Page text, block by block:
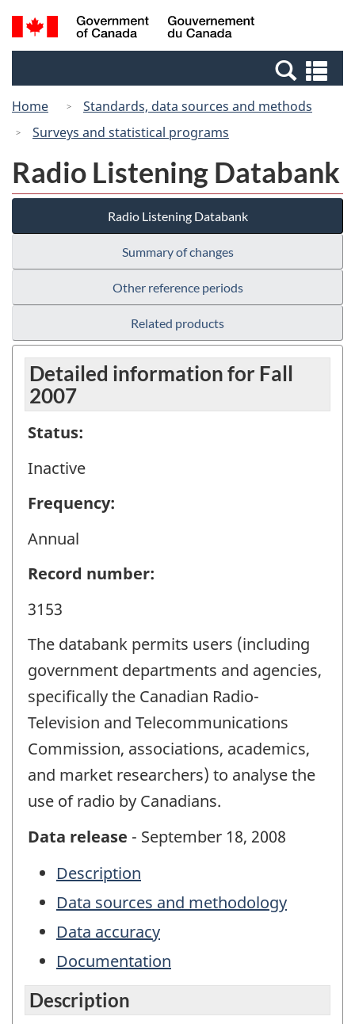
Skip
to
Switch
to
Canada
Search
and
Home
Standards, data sources and methods
Surveys and statistical programs
Radio Listening Databank
Radio Listening Databank
Summary of changes
Other reference periods
Related products
Detailed information for Fall
2007
Status:
Inactive
Frequency:
Annual
Record number:
3153
The databank permits users (including
government departments and agencies,
specifically the Canadian Radio-
Television and Telecommunications
Commission, associations, academics,
and market researchers) to analyse the
use of radio by Canadians.
Data release - September 18, 2008
Description
Data sources and methodology
Data accuracy
Documentation
Description